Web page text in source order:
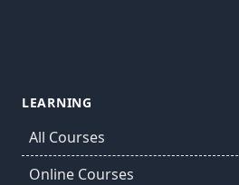
LEARNING
All Courses
Online Courses